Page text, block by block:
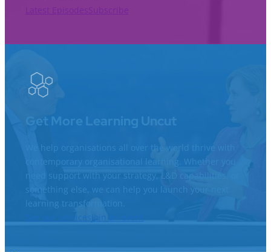
Get More Learning Uncut
We help organisations all over the world thrive with
contemporary organisational learning. Whether you
need support with your strategy, L&D capabilities, or
something else, we can help you launch your next
learning transformation.
See our services